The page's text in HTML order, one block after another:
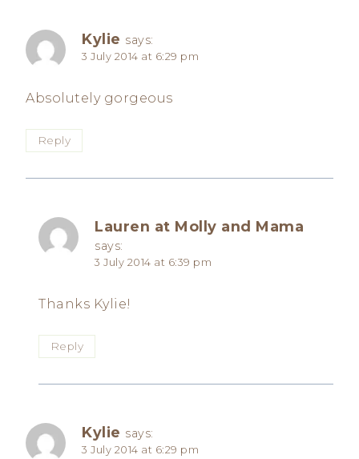
Kylie says:
3 July 2014 at 6:29 pm
Absolutely gorgeous
Reply
Lauren at Molly and Mama
says:
3 July 2014 at 6:39 pm
Thanks Kylie!
Reply
Kylie says:
3 July 2014 at 6:29 pm